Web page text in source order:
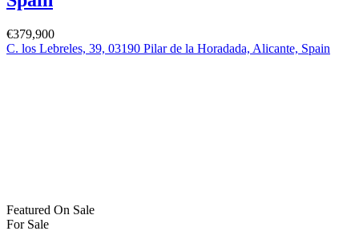
€379,900
C. los Lebreles, 39, 03190 Pilar de la Horadada, Alicante, Spain
Featured On Sale
For Sale